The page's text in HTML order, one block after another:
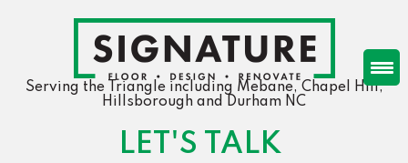
Serving the Triangle including Mebane, Chapel Hill,
Hillsborough and Durham NC
LET'S TALK